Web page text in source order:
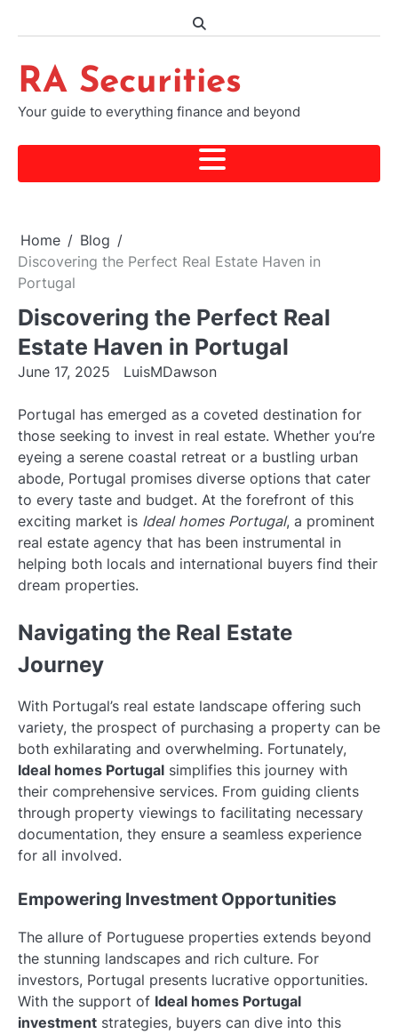
RA Securities
Your guide to everything finance and beyond
Home
Blog
Discovering the Perfect Real Estate Haven in
Portugal
Discovering the Perfect Real
Estate Haven in Portugal
June 17, 2025 LuisMDawson
Portugal has emerged as a coveted destination for
those seeking to invest in real estate. Whether you’re
eyeing a serene coastal retreat or a bustling urban
abode, Portugal promises diverse options that cater
to every taste and budget. At the forefront of this
exciting market is Ideal homes Portugal, a prominent
real estate agency that has been instrumental in
helping both locals and international buyers find their
dream properties.
Navigating the Real Estate
Journey
With Portugal’s real estate landscape offering such
variety, the prospect of purchasing a property can be
both exhilarating and overwhelming. Fortunately,
Ideal homes Portugal simplifies this journey with
their comprehensive services. From guiding clients
through property viewings to facilitating necessary
documentation, they ensure a seamless experience
for all involved.
Empowering Investment Opportunities
The allure of Portuguese properties extends beyond
the stunning landscapes and rich culture. For
investors, Portugal presents lucrative opportunities.
With the support of Ideal homes Portugal
investment strategies, buyers can dive into this